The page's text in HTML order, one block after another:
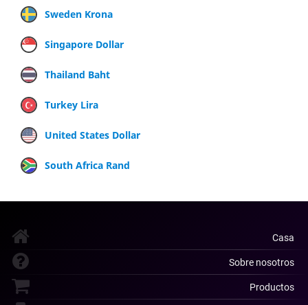
Sweden Krona
Singapore Dollar
Thailand Baht
Turkey Lira
United States Dollar
South Africa Rand
Casa
Sobre nosotros
Productos